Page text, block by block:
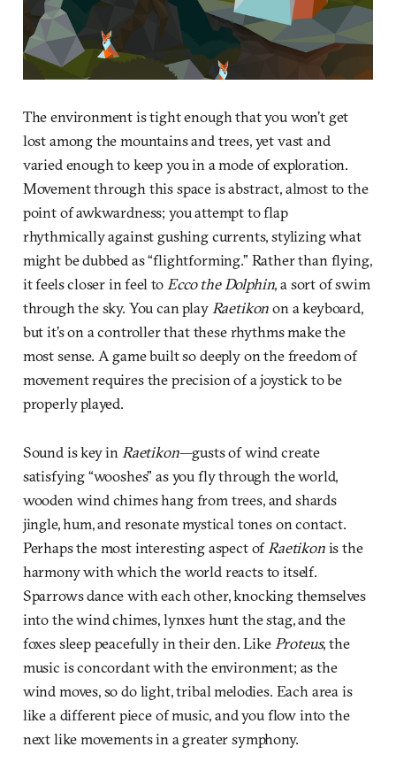
The environment is tight enough that you won’t get
lost among the mountains and trees, yet vast and
varied enough to keep you in a mode of exploration.
Movement through this space is abstract, almost to the
point of awkwardness; you attempt to flap
rhythmically against gushing currents, stylizing what
might be dubbed as “flightforming.” Rather than flying,
it feels closer in feel to Ecco the Dolphin, a sort of swim
through the sky. You can play Raetikonon a keyboard,
but it’s on a controller that these rhythms make the
most sense. A game built so deeply on the freedom of
movement requires the precision of a joystick to be
properly played.
Sound is key in Raetikon—gusts of wind create
satisfying “wooshes” as you fly through the world,
wooden wind chimes hang from trees, and shards
jingle, hum, and resonate mystical tones on contact.
Perhaps the most interesting aspect of Raetikonis the
harmony with which the world reacts to itself.
Sparrows dance with each other, knocking themselves
into the wind chimes, lynxes hunt the stag, and the
foxes sleep peacefully in their den. Like Proteus, the
music is concordant with the environment; as the
wind moves, so do light, tribal melodies. Each area is
like a different piece of music, and you flow into the
next like movements in a greater symphony.